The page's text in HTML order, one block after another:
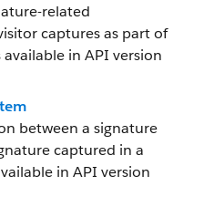
related
captures as part of
in API version
between a signature
captured in a
in API version